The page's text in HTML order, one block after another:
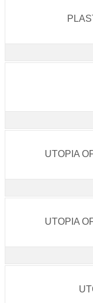
UTOPIA
UTOPIA